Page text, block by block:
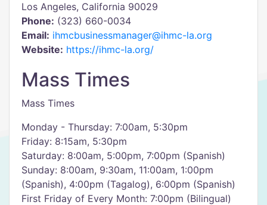
Los Angeles, California 90029
Phone: (323) 660-0034
Email: ihmcbusinessmanager@ihmc-la.org
Website: https://ihmc-la.org/
Mass Times
Mass Times
Monday - Thursday: 7:00am, 5:30pm
Friday: 8:15am, 5:30pm
Saturday: 8:00am, 5:00pm, 7:00pm (Spanish)
Sunday: 8:00am, 9:30am, 11:00am, 1:00pm
(Spanish), 4:00pm (Tagalog), 6:00pm (Spanish)
First Friday of Every Month: 7:00pm (Bilingual)